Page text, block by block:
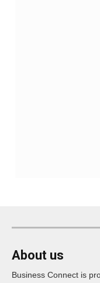
About us
Business Connect is